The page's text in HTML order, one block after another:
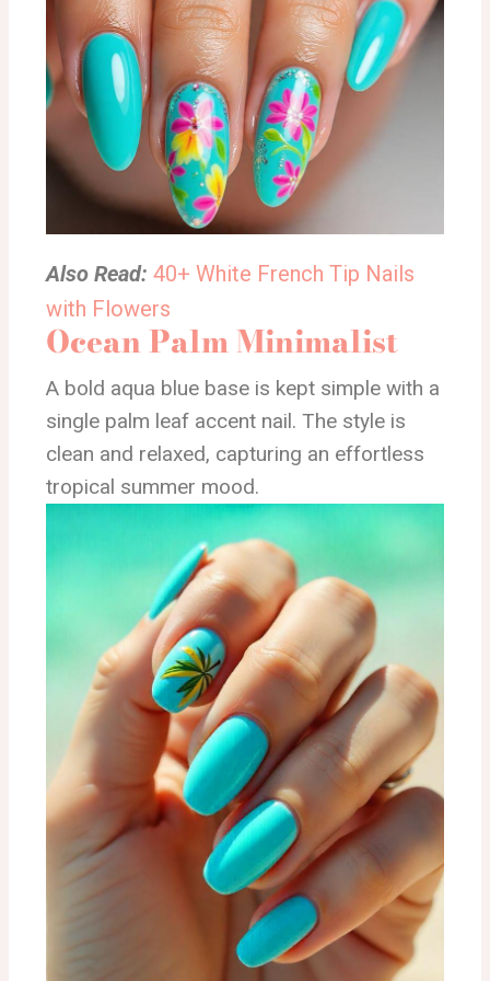
Also Read: 40+ White French Tip Nails
with Flowers
Ocean Palm Minimalist
A bold aqua blue base is kept simple with a
single palm leaf accent nail. The style is
clean and relaxed, capturing an effortless
tropical summer mood.